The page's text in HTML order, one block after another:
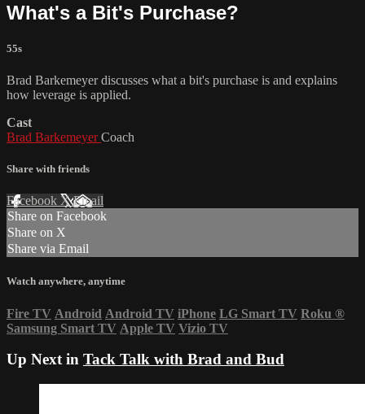
What's a Bit's Purchase?
55s
Brad Barkemeyer discusses what a bit's purchase is and explains
how leverage is applied.
Cast
Brad BarkemeyerCoach
Share with friends
Facebook XEmail
Share on Facebook
Share on X
Share via Email
Watch anywhere, anytime
Fire TV Android Android TV iPhone LG Smart TV Roku ®
Samsung Smart TV Apple TV Vizio TV
Up Next in Tack Talk with Brad and Bud